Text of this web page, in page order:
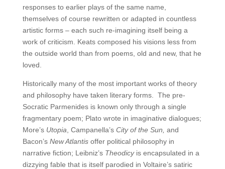
responses to earlier plays of the same name,
themselves of course rewritten or adapted in countless
artistic forms – each such re-imagining itself being a
work of criticism. Keats composed his visions less from
the outside world than from poems, old and new, that he
loved.
Historically many of the most important works of theory
and philosophy have taken literary forms. The pre-
Socratic Parmenides is known only through a single
fragmentary poem; Plato wrote in imaginative dialogues;
More’s Utopia , Campanella’s City of the Sun, and
Bacon’s New Atlantisoffer political philosophy in
narrative fiction; Leibniz’s Theodicy is encapsulated in a
dizzying fable that is itself parodied in Voltaire’s satiric